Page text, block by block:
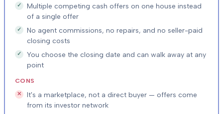
Multiple competing cash offers on one house instead
of a single offer
No agent commissions, no repairs, and no seller-paid
closing costs
You choose the closing date and can walk away at any
point
CONS
It's a marketplace, not a direct buyer — offers come
from its investor network